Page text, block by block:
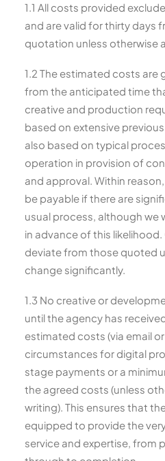
1.1 All costs provided
and are valid for thirty days
quotation unless otherwise
1.2 The estimated costs are
from the anticipated time
creative and production
based on extensive
also based on typical
operation in provision of
and approval. Within
be payable if there are
usual process, although we
in advance of this
deviate from those quoted
change significantly.
1.3 No creative or
until the agency has
estimated costs (via email
circumstances for digital
stage payments or a
the agreed costs (unless
writing). This ensures that
equipped to provide the
service and expertise, from